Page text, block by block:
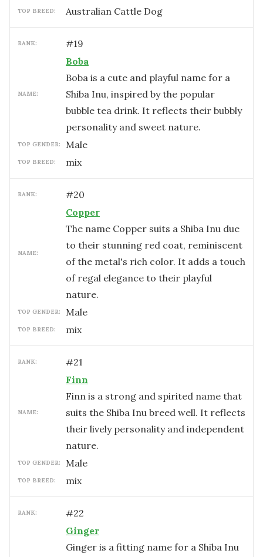
TOP BREED: Australian Cattle Dog
RANK: #19
NAME:
Boba
Boba is a cute and playful name for a
Shiba Inu, inspired by the popular
bubble tea drink. It reflects their bubbly
personality and sweet nature.
TOP GENDER: male
TOP BREED: mix
RANK: #20
NAME:
Copper
The name Copper suits a Shiba Inu due
to their stunning red coat, reminiscent
of the metal's rich color. It adds a touch
of regal elegance to their playful
nature.
TOP GENDER: male
TOP BREED: mix
RANK: #21
NAME:
Finn
Finn is a strong and spirited name that
suits the Shiba Inu breed well. It reflects
their lively personality and independent
nature.
TOP GENDER: male
TOP BREED: mix
RANK: #22
Ginger
Ginger is a fitting name for a Shiba Inu